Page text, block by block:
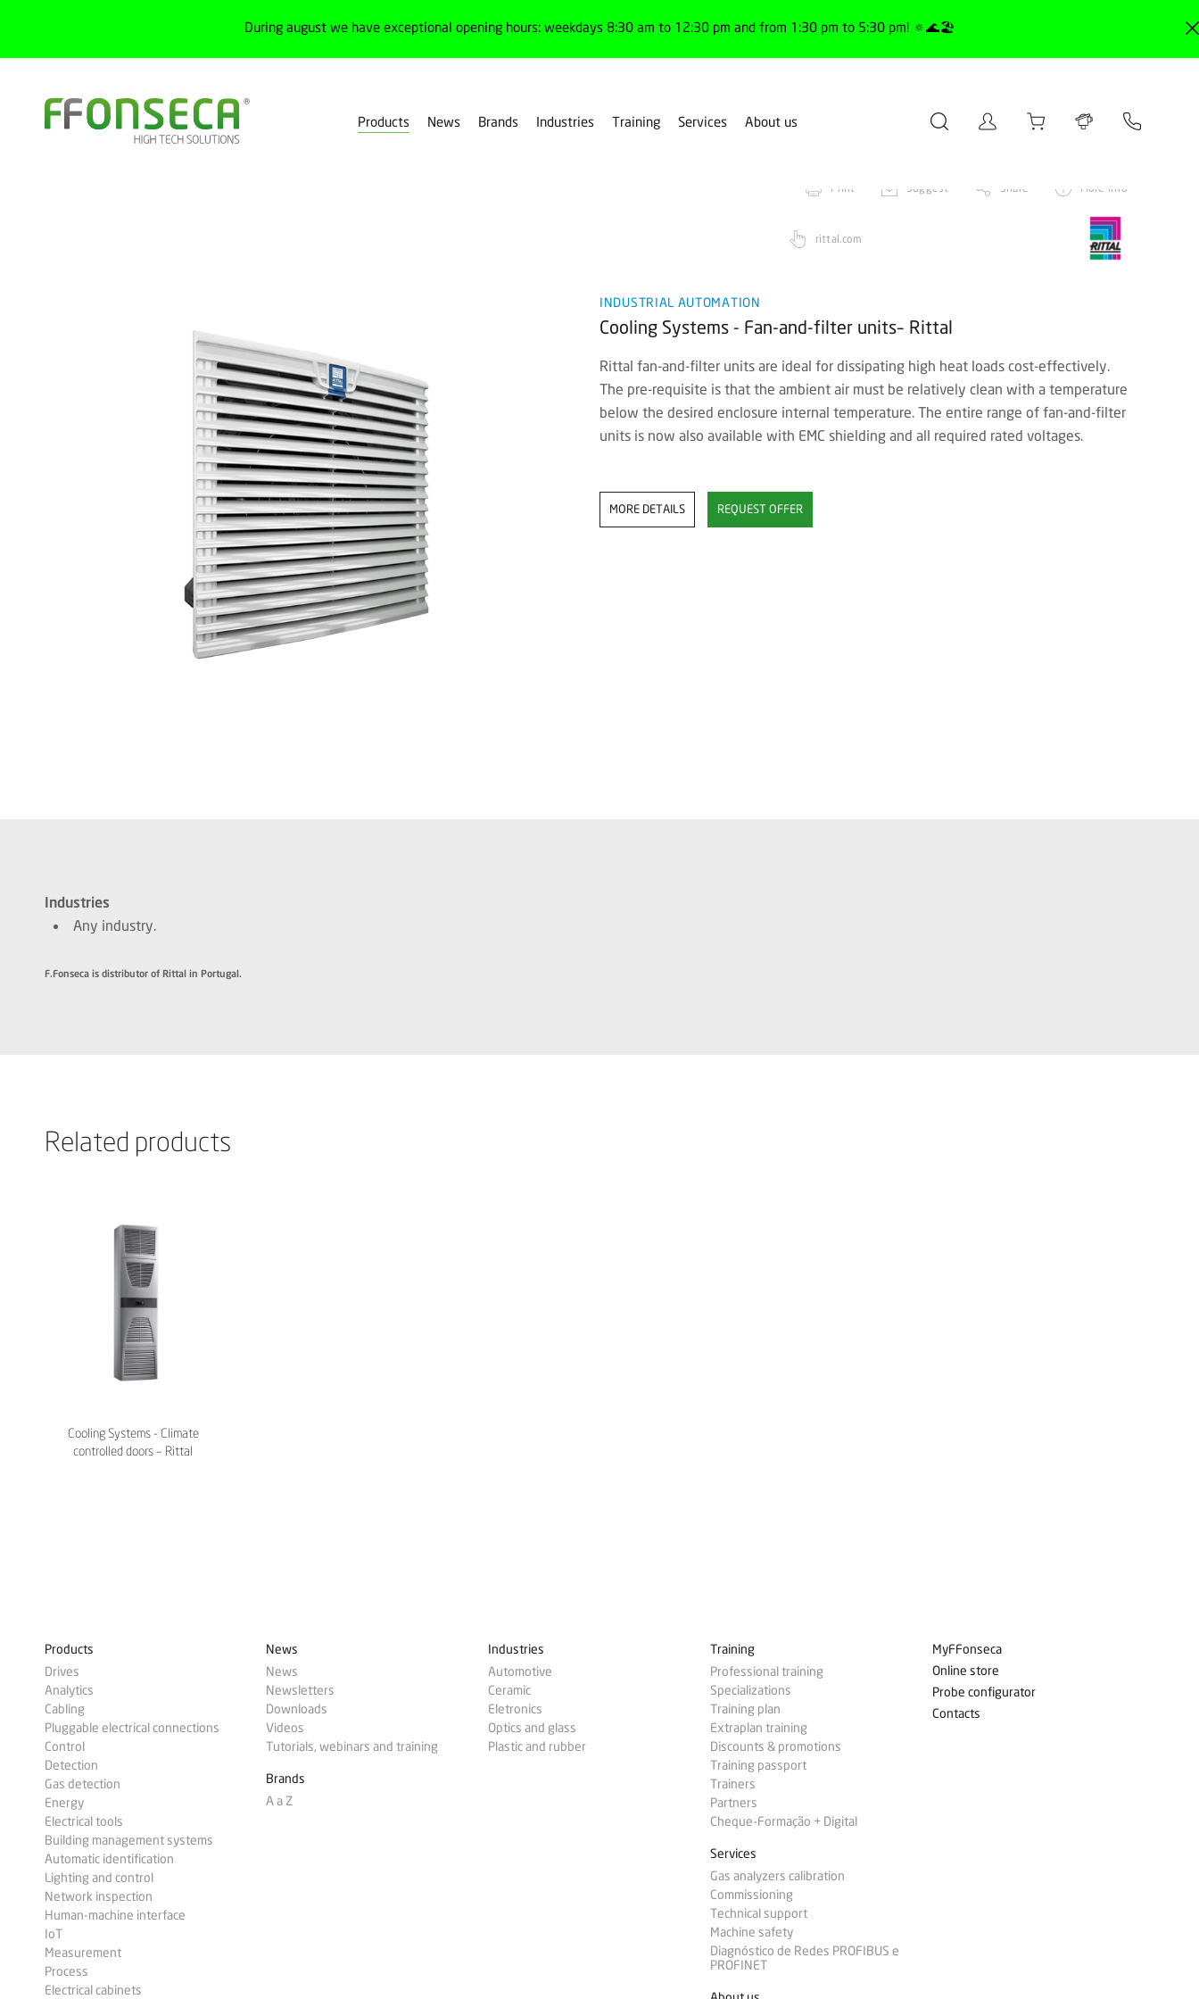
During august we have exceptional opening hours: weekdays 8:30 am to 12:30 pm and from 1:30 pm to 5:30 pm! 🔅🌊🏖️
Products News Brands Industries Training Services About us
Print
Suggest Share More info
rittal.com
INDUSTRIAL AUTOMATION
Cooling Systems - Fan-and-filter units– Rittal
Rittal fan-and-filter units are ideal for dissipating high heat loads cost-effectively.
The pre-requisite is that the ambient air must be relatively clean with a temperature
below the desired enclosure internal temperature. The entire range of fan-and-filter
units is now also available with EMC shielding and all required rated voltages.
MORE DETAILS REQUEST OFFER
Industries
Any industry.
F.Fonseca is distributor of Rittal in Portugal.
Related products
Cooling Systems - Climate
controlled doors – Rittal
Products
Drives
Analytics
Cabling
Pluggable electrical connections
Control
Detection
Gas detection
Energy
Electrical tools
Building management systems
Automatic identification
Lighting and control
Network inspection
Human-machine interface
IoT
Measurement
Process
Electrical cabinets
News
News
Newsletters
Downloads
Videos
Tutorials, webinars and training
Brands
A a Z
Industries
Automotive
Ceramic
Eletronics
Optics and glass
Plastic and rubber
Training
Professional training
Specializations
Training plan
Extraplan training
Discounts & promotions
Training passport
Trainers
Partners
Cheque-Formação + Digital
Services
Gas analyzers calibration
Commissioning
Technical support
Machine safety
Diagnóstico de Redes PROFIBUS e
PROFINET
MyFFonseca
Online store
Probe configurator
Contacts